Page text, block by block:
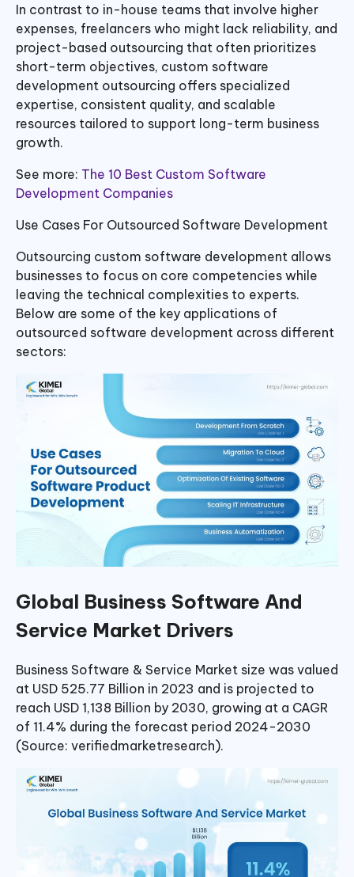
In contrast to in-house teams that involve higher
expenses, freelancers who might lack reliability, and
project-based outsourcing that often prioritizes
short-term objectives, custom software
development outsourcing offers specialized
expertise, consistent quality, and scalable
resources tailored to support long-term business
growth.
See more: The 10 Best Custom Software
Development Companies
Use Cases For Outsourced Software Development
Outsourcing custom software development allows
businesses to focus on core competencies while
leaving the technical complexities to experts.
Below are some of the key applications of
outsourced software development across different
sectors:
Global Business Software And
Service Market Drivers
Business Software & Service Market size was valued
at USD 525.77 Billion in 2023 and is projected to
reach USD 1,138 Billion by 2030, growing at a CAGR
of 11.4% during the forecast period 2024-2030
(Source: verifiedmarketresearch).